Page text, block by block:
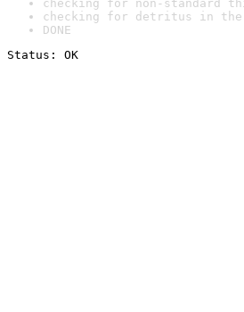
checking for non-standard
checking for detritus in
DONE
Status: OK